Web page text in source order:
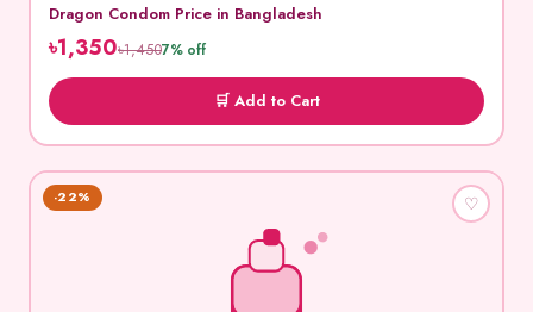
Dragon Condom Price in Bangladesh
৳1,350৳1,4507% off
🛒 Add to Cart
-22% ♡